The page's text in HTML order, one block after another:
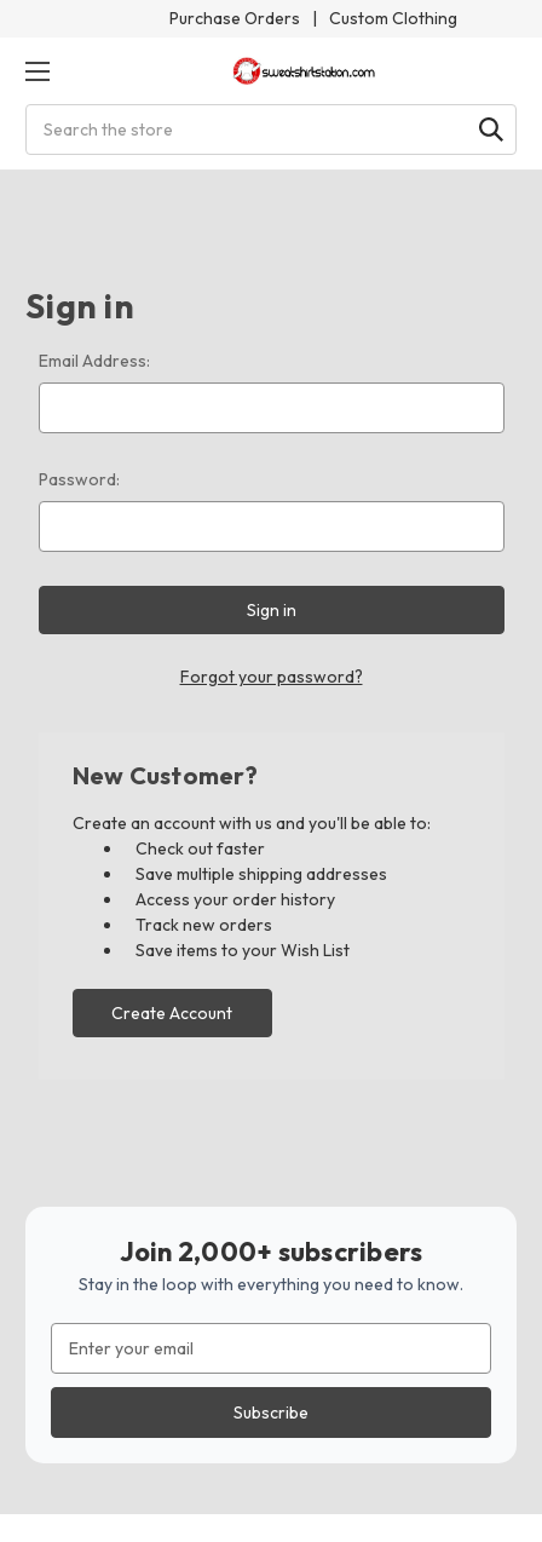
Purchase Orders | Custom Clothing
Sign in
Email Address:
Password:
Forgot your password?
New Customer?
Create an account with us and you'll be able to:
Check out faster
Save multiple shipping addresses
Access your order history
Track new orders
Save items to your Wish List
Create Account
Join 2,000+ subscribers
Stay in the loop with everything you need to know.
Address